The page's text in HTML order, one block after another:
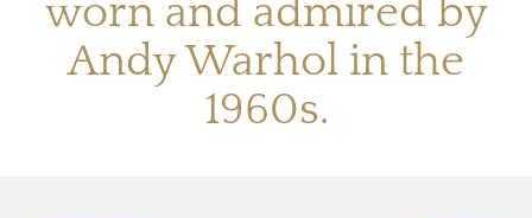
worn and admired by
Andy Warhol in the
1960s.